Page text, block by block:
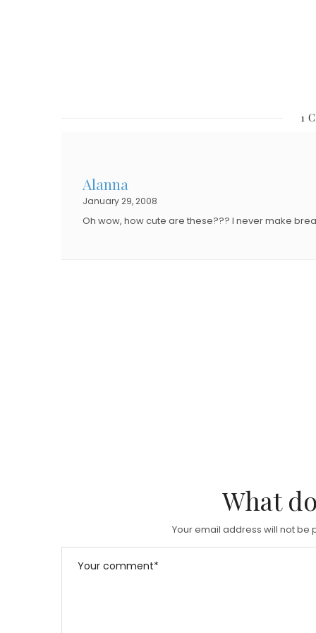
1
Alanna
January 29, 2008
Oh wow, how cute are these??? I never make
What
Your email address will not be